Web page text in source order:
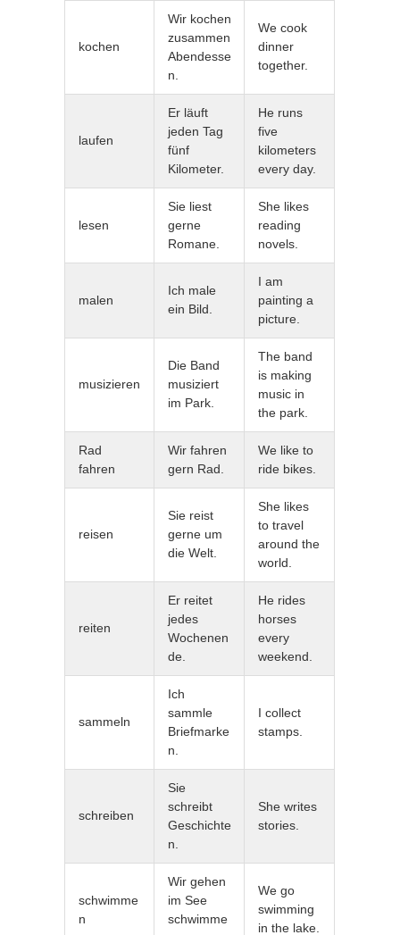
kochen
Wir kochen
zusammen
Abendesse
n.
We cook
dinner
together.
laufen
Er läuft
jeden Tag
fünf
Kilometer.
He runs
five
kilometers
every day.
lesen
Sie liest
gerne
Romane.
She likes
reading
novels.
malen
Ich male
ein Bild.
I am
painting a
picture.
musizieren
Die Band
musiziert
im Park.
The band
is making
music in
the park.
Rad
fahren
Wir fahren
gern Rad.
We like to
ride bikes.
reisen
Sie reist
gerne um
die Welt.
She likes
to travel
around the
world.
reiten
Er reitet
jedes
Wochenen
de.
He rides
horses
every
weekend.
sammeln
Ich
sammle
Briefmarke
n.
I collect
stamps.
schreiben
Sie
schreibt
Geschichte
n.
She writes
stories.
schwimme
n
Wir gehen
im See
schwimme
We go
swimming
in the lake.